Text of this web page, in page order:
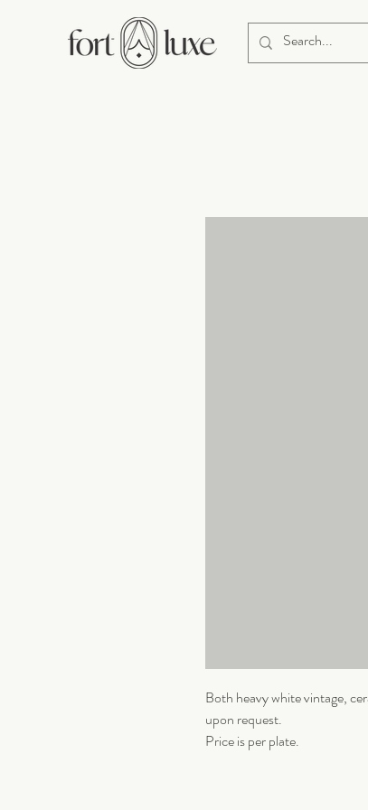
Both heavy white vintage,
upon request.
Price is per plate.